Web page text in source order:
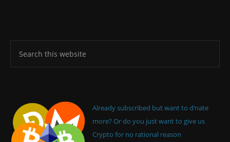
Already subscribed but want to d’nate
more? Or do you just want to give us
Crypto for no rational reason